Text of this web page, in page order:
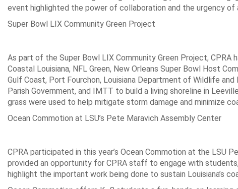
event highlighted the power of collaboration and the urgency of
Super Bowl LIX Community Green Project
As part of the Super Bowl LIX Community Green Project,
Coastal Louisiana, NFL Green, New Orleans Super Bowl Host
Gulf Coast, Port Fourchon, Louisiana Department of Wildlife
Parish Government, and IMTT to build a living shoreline in
grass were used to help mitigate storm damage and minimize
Ocean Commotion at LSU’s Pete Maravich Assembly Center
CPRA participated in this year’s Ocean Commotion at the LSU
provided an opportunity for CPRA staff to engage with
highlight the important work being done to sustain Louisiana’s